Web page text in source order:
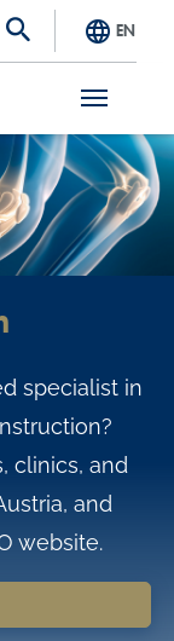
EN
specialist in
clinics, and
and
website.